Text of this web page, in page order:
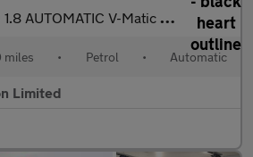
1.8 AUTOMATIC V-Matic Icon MPV 5dr Petrol Multidrive S Euro 5 Eu
• Petrol • Automatic
Limited